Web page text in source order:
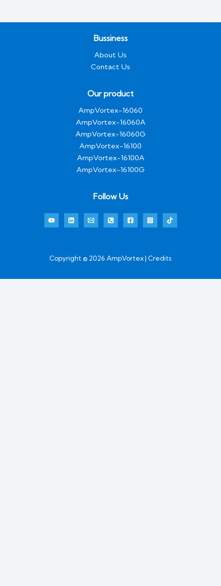
Bussiness
About Us
Contact Us
Our product
AmpVortex-16060
AmpVortex-16060A
AmpVortex-16060G
AmpVortex-16100
AmpVortex-16100A
AmpVortex-16100G
Follow Us
Copyright © 2026 AmpVortex | Credits